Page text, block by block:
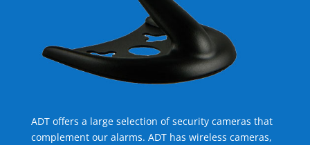
ADT offers a large selection of security cameras that
complement our alarms. ADT has wireless cameras,